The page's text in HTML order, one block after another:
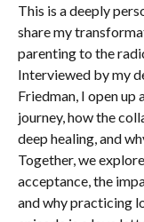
This is a deeply
share my
parenting to the
Interviewed by my
Friedman, I open
journey, how the
deep healing, and
Together, we
acceptance, the
and why practicing